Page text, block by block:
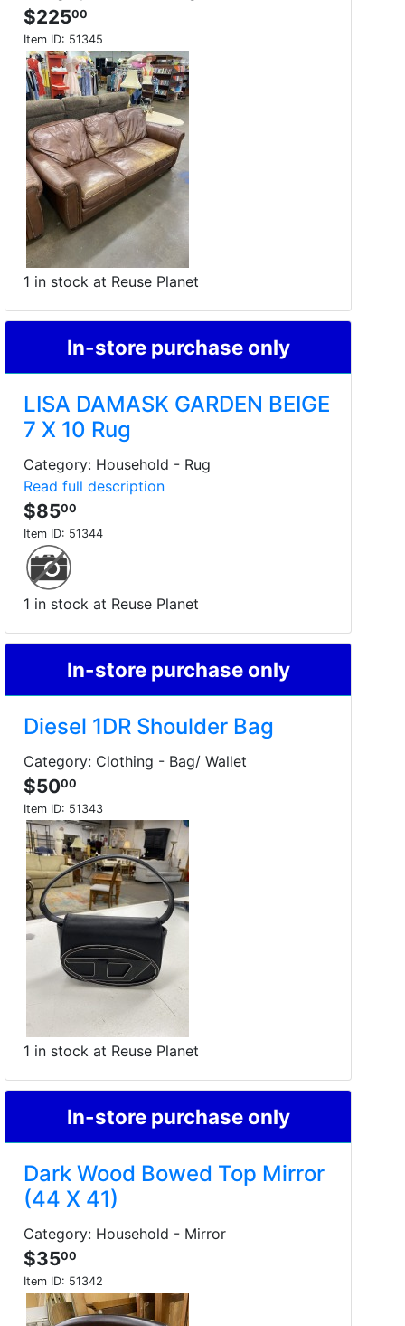
$22500
Item ID: 51345
1 in stock at Reuse Planet
In-store purchase only
LISA DAMASK GARDEN BEIGE
7 X 10 Rug
Category: Household - Rug
Read full description
$8500
Item ID: 51344
1 in stock at Reuse Planet
In-store purchase only
Diesel 1DR Shoulder Bag
Category: Clothing - Bag/ Wallet
$5000
Item ID: 51343
1 in stock at Reuse Planet
In-store purchase only
Dark Wood Bowed Top Mirror
(44 X 41)
Category: Household - Mirror
$3500
Item ID: 51342